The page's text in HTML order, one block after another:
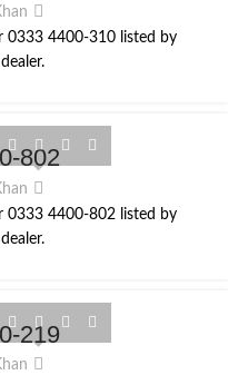
0333 4400-310 listed by
802
0333 4400-802 listed by
219